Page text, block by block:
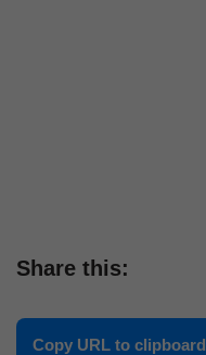
Share this:
Copy URL to clipboard